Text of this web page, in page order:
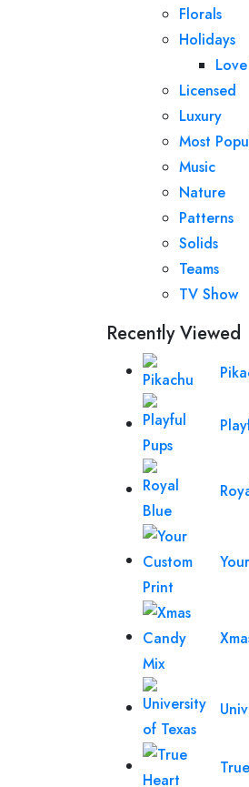
Florals
Holidays
Licensed
Luxury
Most
Music
Nature
Patterns
Solids
Teams
TV Show
Recently Viewed